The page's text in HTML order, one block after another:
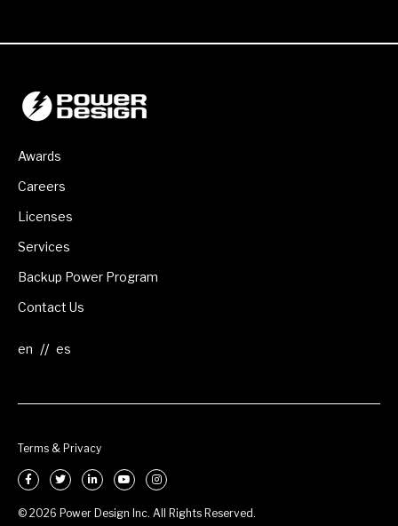
Awards
Careers
Licenses
Services
Backup Power Program
Contact Us
//
Terms & Privacy
© 2026 Power Design Inc. All Rights Reserved.